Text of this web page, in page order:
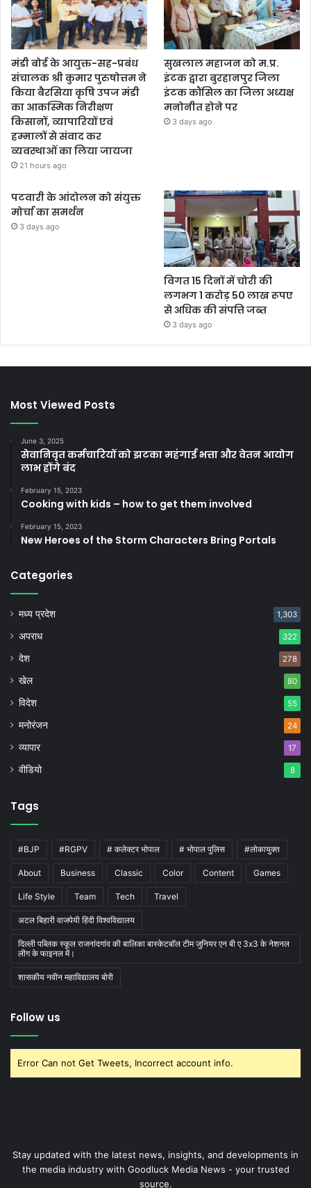
मंडी बोर्ड के आयुक्त-सह-प्रबंध
संचालक श्री कुमार पुरुषोत्तम ने
किया बैरसिया कृषि उपज मंडी
का आकस्मिक निरीक्षण
किसानों, व्यापारियों एवं
हम्मालों से संवाद कर
व्यवस्थाओं का लिया जायजा
21 hours ago
सुखलाल महाजन को म.प्र.
इंटक द्वारा बुरहानपुर जिला
इंटक कौंसिल का जिला अध्यक्ष
मनोनीत होने पर
3 days ago
पटवारी के आंदोलन को संयुक्त
मोर्चा का समर्थन
3 days ago
विगत 15 दिनों में चोरी की
लगभग 1 करोड़ 50 लाख रूपए
से अधिक की संपत्ति जब्‍त
3 days ago
Most Viewed Posts
June 3, 2025
सेवानिवृत कर्मचारियों को झटका महंगाई भत्ता और वेतन आयोग
लाभ होंगे बंद
February 15, 2023
Cooking with kids – how to get them involved
February 15, 2023
New Heroes of the Storm Characters Bring Portals
Categories
मध्य प्रदेश 1,303
अपराध 322
देश 278
खेल 80
विदेश 55
मनोरंजन 24
व्यापार 17
वीडियो 8
Tags
#BJP #RGPV # कलेक्टर भोपाल # भोपाल पुलिस #लोकायुक्त
About Business Classic Color Content Games
Life Style Team Tech Travel
अटल बिहारी वाजपेयी हिंदी विश्वविद्यालय
दिल्ली पब्लिक स्कूल राजनांदगांव की बालिका बास्केटबाॅल टीम जुनियर एन बी ए 3x3 के नेशनल
लीग के फाइनल में।
शासकीय नवीन महाविद्यालय बोरी
Follow us
Error Can not Get Tweets, Incorrect account info.
Stay updated with the latest news, insights, and developments in
the media industry with Goodluck Media News - your trusted
source.